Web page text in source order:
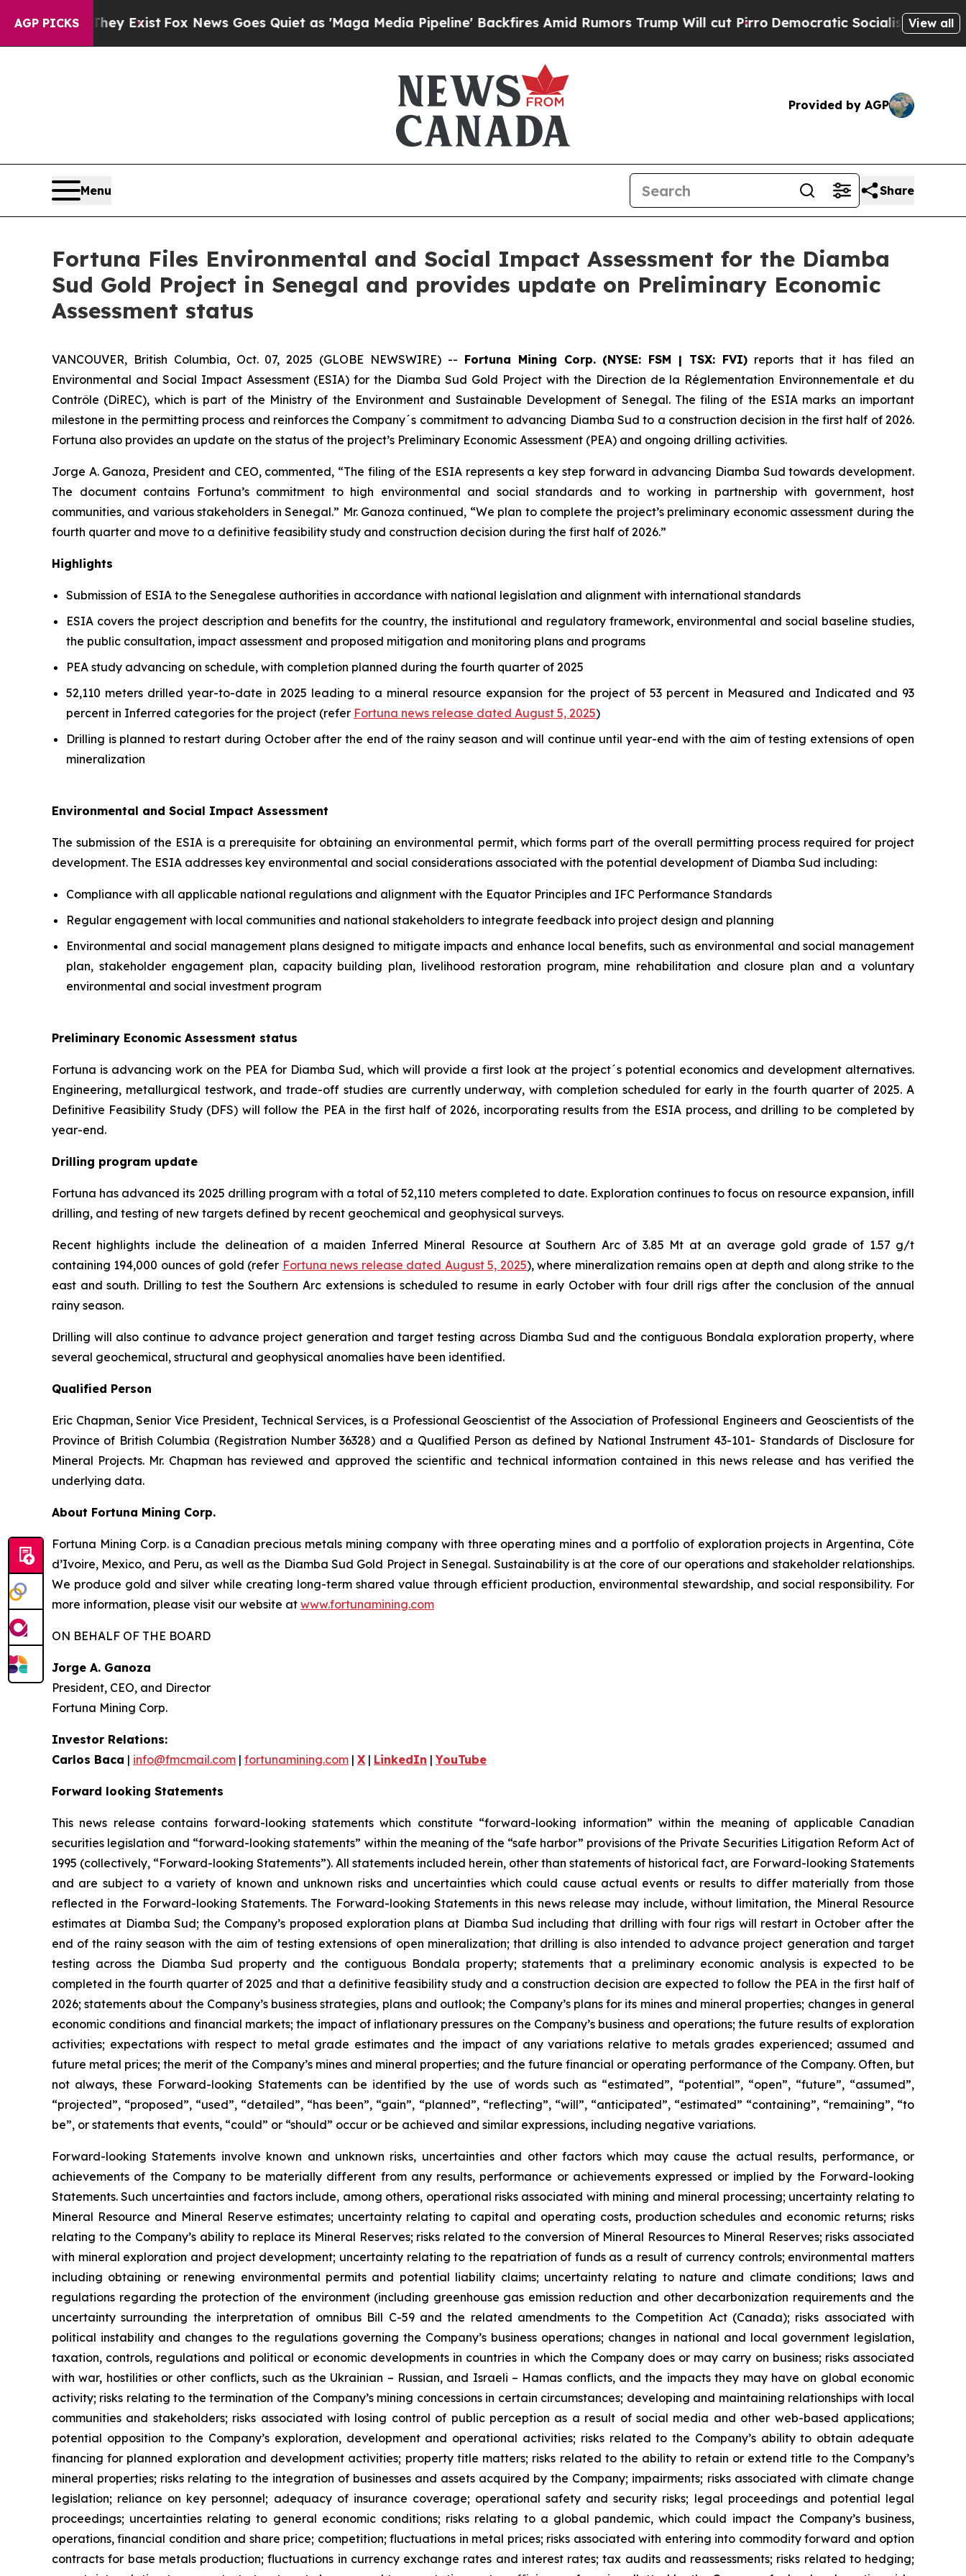
AGP PICKS
They Exist Fox News Goes Quiet as 'Maga Media Pipeline' Backfires Amid Rumors Trump Will cut PirroDemocratic Socialists of AmericaView all
Provided by AGP
Menu Share
Fortuna Files Environmental and Social Impact Assessment for the Diamba
Sud Gold Project in Senegal and provides update on Preliminary Economic
Assessment status
VANCOUVER, British Columbia, Oct. 07, 2025 (GLOBE NEWSWIRE) -- Fortuna Mining Corp. (NYSE: FSM | TSX: FVI)reports that it has filed an
Environmental and Social Impact Assessment (ESIA) for the Diamba Sud Gold Project with the Direction de la Réglementation Environnementale et du
Contrôle (DiREC), which is part of the Ministry of the Environment and Sustainable Development of Senegal. The filing of the ESIA marks an important
milestone in the permitting process and reinforces the Company´s commitment to advancing Diamba Sud to a construction decision in the first half of 2026.
Fortuna also provides an update on the status of the project’s Preliminary Economic Assessment (PEA) and ongoing drilling activities.
Jorge A. Ganoza, President and CEO, commented, “The filing of the ESIA represents a key step forward in advancing Diamba Sud towards development.
The document contains Fortuna’s commitment to high environmental and social standards and to working in partnership with government, host
communities, and various stakeholders in Senegal.” Mr. Ganoza continued, “We plan to complete the project’s preliminary economic assessment during the
fourth quarter and move to a definitive feasibility study and construction decision during the first half of 2026.”
Highlights
Submission of ESIA to the Senegalese authorities in accordance with national legislation and alignment with international standards
ESIA covers the project description and benefits for the country, the institutional and regulatory framework, environmental and social baseline studies,
the public consultation, impact assessment and proposed mitigation and monitoring plans and programs
PEA study advancing on schedule, with completion planned during the fourth quarter of 2025
52,110 meters drilled year-to-date in 2025 leading to a mineral resource expansion for the project of 53 percent in Measured and Indicated and 93
percent in Inferred categories for the project (refer Fortuna news release dated August 5, 2025)
Drilling is planned to restart during October after the end of the rainy season and will continue until year-end with the aim of testing extensions of open
mineralization
Environmental and Social Impact Assessment
The submission of the ESIA is a prerequisite for obtaining an environmental permit, which forms part of the overall permitting process required for project
development. The ESIA addresses key environmental and social considerations associated with the potential development of Diamba Sud including:
Compliance with all applicable national regulations and alignment with the Equator Principles and IFC Performance Standards
Regular engagement with local communities and national stakeholders to integrate feedback into project design and planning
Environmental and social management plans designed to mitigate impacts and enhance local benefits, such as environmental and social management
plan, stakeholder engagement plan, capacity building plan, livelihood restoration program, mine rehabilitation and closure plan and a voluntary
environmental and social investment program
Preliminary Economic Assessment status
Fortuna is advancing work on the PEA for Diamba Sud, which will provide a first look at the project´s potential economics and development alternatives.
Engineering, metallurgical testwork, and trade-off studies are currently underway, with completion scheduled for early in the fourth quarter of 2025. A
Definitive Feasibility Study (DFS) will follow the PEA in the first half of 2026, incorporating results from the ESIA process, and drilling to be completed by
year-end.
Drilling program update
Fortuna has advanced its 2025 drilling program with a total of 52,110 meters completed to date. Exploration continues to focus on resource expansion, infill
drilling, and testing of new targets defined by recent geochemical and geophysical surveys.
Recent highlights include the delineation of a maiden Inferred Mineral Resource at Southern Arc of 3.85 Mt at an average gold grade of 1.57 g/t
containing 194,000 ounces of gold (refer Fortuna news release dated August 5, 2025), where mineralization remains open at depth and along strike to the
east and south. Drilling to test the Southern Arc extensions is scheduled to resume in early October with four drill rigs after the conclusion of the annual
rainy season.
Drilling will also continue to advance project generation and target testing across Diamba Sud and the contiguous Bondala exploration property, where
several geochemical, structural and geophysical anomalies have been identified.
Qualified Person
Eric Chapman, Senior Vice President, Technical Services, is a Professional Geoscientist of the Association of Professional Engineers and Geoscientists of the
Province of British Columbia (Registration Number 36328) and a Qualified Person as defined by National Instrument 43-101- Standards of Disclosure for
Mineral Projects. Mr. Chapman has reviewed and approved the scientific and technical information contained in this news release and has verified the
underlying data.
About Fortuna Mining Corp.
Fortuna Mining Corp. is a Canadian precious metals mining company with three operating mines and a portfolio of exploration projects in Argentina, Côte
d’Ivoire, Mexico, and Peru, as well as the Diamba Sud Gold Project in Senegal. Sustainability is at the core of our operations and stakeholder relationships.
We produce gold and silver while creating long-term shared value through efficient production, environmental stewardship, and social responsibility. For
more information, please visit our website at www.fortunamining.com
ON BEHALF OF THE BOARD
Jorge A. Ganoza
President, CEO, and Director
Fortuna Mining Corp.
Investor Relations:
Carlos Baca | info@fmcmail.com | fortunamining.com | X | LinkedIn |YouTube
Forward looking Statements
This news release contains forward-looking statements which constitute “forward-looking information” within the meaning of applicable Canadian
securities legislation and “forward-looking statements” within the meaning of the “safe harbor” provisions of the Private Securities Litigation Reform Act of
1995 (collectively, “Forward-looking Statements”). All statements included herein, other than statements of historical fact, are Forward-looking Statements
and are subject to a variety of known and unknown risks and uncertainties which could cause actual events or results to differ materially from those
reflected in the Forward-looking Statements. The Forward-looking Statements in this news release may include, without limitation, the Mineral Resource
estimates at Diamba Sud; the Company’s proposed exploration plans at Diamba Sud including that drilling with four rigs will restart in October after the
end of the rainy season with the aim of testing extensions of open mineralization; that drilling is also intended to advance project generation and target
testing across the Diamba Sud property and the contiguous Bondala property; statements that a preliminary economic analysis is expected to be
completed in the fourth quarter of 2025 and that a definitive feasibility study and a construction decision are expected to follow the PEA in the first half of
2026; statements about the Company’s business strategies, plans and outlook; the Company’s plans for its mines and mineral properties; changes in general
economic conditions and financial markets; the impact of inflationary pressures on the Company’s business and operations; the future results of exploration
activities; expectations with respect to metal grade estimates and the impact of any variations relative to metals grades experienced; assumed and
future metal prices; the merit of the Company’s mines and mineral properties; and the future financial or operating performance of the Company. Often, but
not always, these Forward-looking Statements can be identified by the use of words such as “estimated”, “potential”, “open”, “future”, “assumed”,
“projected”, “proposed”, “used”, “detailed”, “has been”, “gain”, “planned”, “reflecting”, “will”, “anticipated”, “estimated” “containing”, “remaining”, “to
be”, or statements that events, “could” or “should” occur or be achieved and similar expressions, including negative variations.
Forward-looking Statements involve known and unknown risks, uncertainties and other factors which may cause the actual results, performance, or
achievements of the Company to be materially different from any results, performance or achievements expressed or implied by the Forward-looking
Statements. Such uncertainties and factors include, among others, operational risks associated with mining and mineral processing; uncertainty relating to
Mineral Resource and Mineral Reserve estimates; uncertainty relating to capital and operating costs, production schedules and economic returns; risks
relating to the Company’s ability to replace its Mineral Reserves; risks related to the conversion of Mineral Resources to Mineral Reserves; risks associated
with mineral exploration and project development; uncertainty relating to the repatriation of funds as a result of currency controls; environmental matters
including obtaining or renewing environmental permits and potential liability claims; uncertainty relating to nature and climate conditions; laws and
regulations regarding the protection of the environment (including greenhouse gas emission reduction and other decarbonization requirements and the
uncertainty surrounding the interpretation of omnibus Bill C-59 and the related amendments to the Competition Act (Canada); risks associated with
political instability and changes to the regulations governing the Company’s business operations; changes in national and local government legislation,
taxation, controls, regulations and political or economic developments in countries in which the Company does or may carry on business; risks associated
with war, hostilities or other conflicts, such as the Ukrainian – Russian, and Israeli – Hamas conflicts, and the impacts they may have on global economic
activity; risks relating to the termination of the Company’s mining concessions in certain circumstances; developing and maintaining relationships with local
communities and stakeholders; risks associated with losing control of public perception as a result of social media and other web-based applications;
potential opposition to the Company’s exploration, development and operational activities; risks related to the Company’s ability to obtain adequate
financing for planned exploration and development activities; property title matters; risks related to the ability to retain or extend title to the Company’s
mineral properties; risks relating to the integration of businesses and assets acquired by the Company; impairments; risks associated with climate change
legislation; reliance on key personnel; adequacy of insurance coverage; operational safety and security risks; legal proceedings and potential legal
proceedings; uncertainties relating to general economic conditions; risks relating to a global pandemic, which could impact the Company’s business,
operations, financial condition and share price; competition; fluctuations in metal prices; risks associated with entering into commodity forward and option
contracts for base metals production; fluctuations in currency exchange rates and interest rates; tax audits and reassessments; risks related to hedging;